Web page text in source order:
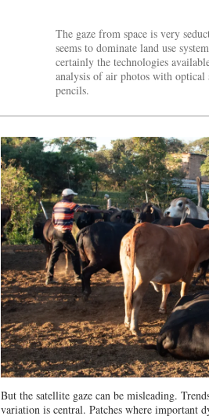
The gaze from space is very
seems to dominate land use
certainly the technologies
analysis of air photos with optical
pencils.
But the satellite gaze can be misleading.
variation is central. Patches where important